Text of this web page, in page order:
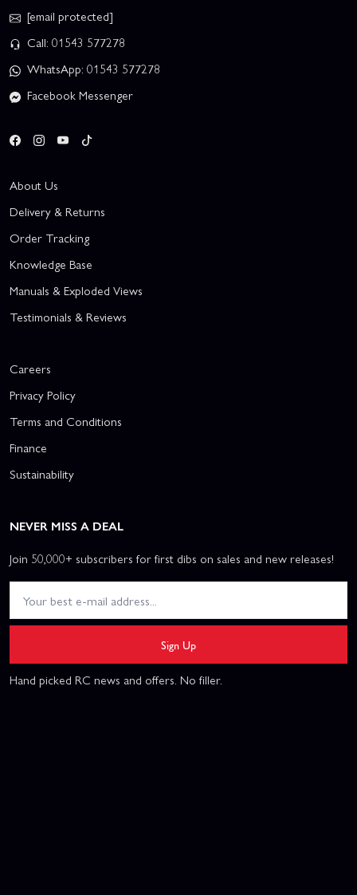
[email protected]
Call: 01543 577278
WhatsApp: 01543 577278
Facebook Messenger
About Us
Delivery & Returns
Order Tracking
Knowledge Base
Manuals & Exploded Views
Testimonials & Reviews
Careers
Privacy Policy
Terms and Conditions
Finance
Sustainability
NEVER MISS A DEAL
Join 50,000+ subscribers for first dibs on sales and new releases!
Sign Up
Hand picked RC news and offers. No filler.